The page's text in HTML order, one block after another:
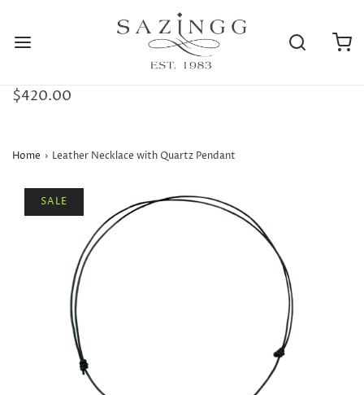
$420.00
Home › Leather Necklace with Quartz Pendant
SALE